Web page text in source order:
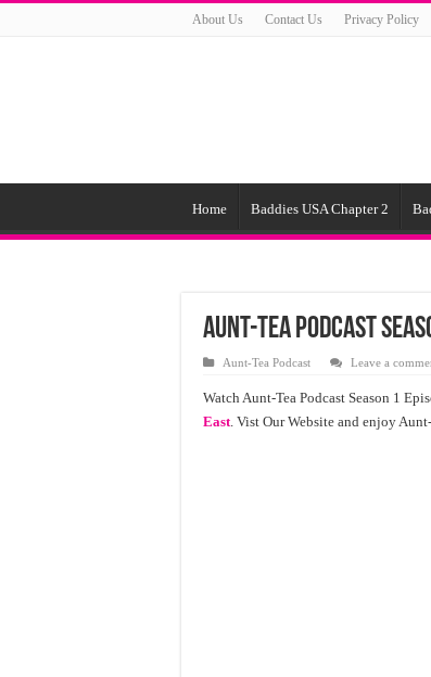
About Us Contact Us Privacy Policy
Home Baddies USA Chapter 2
Aunt-Tea Podcast
Aunt-Tea Podcast Leave a
Watch Aunt-Tea Podcast Season 1
East. Vist Our Website and enjoy